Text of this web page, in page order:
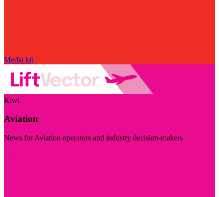
Media kit
Kiwi
Aviation
News for Aviation operators and industry decision-makers